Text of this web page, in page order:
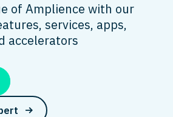
of Amplience with our
services, apps,
accelerators